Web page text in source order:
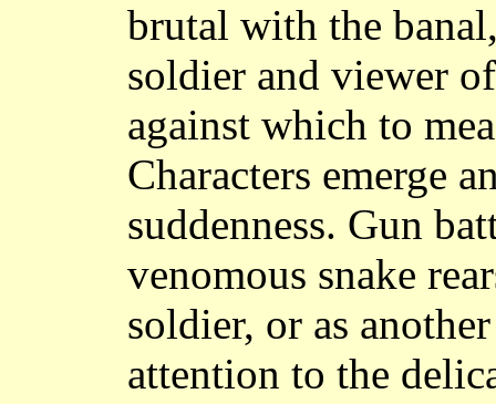
brutal with the
soldier and viewer
against which to
Characters emerge
suddenness. Gun
venomous snake
soldier, or as
attention to the